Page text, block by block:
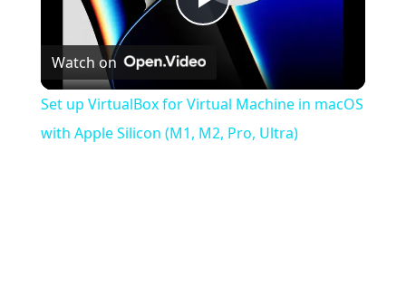
Play
Video
Watch on
Set up VirtualBox for Virtual Machine in macOS
with Apple Silicon (M1, M2, Pro, Ultra)